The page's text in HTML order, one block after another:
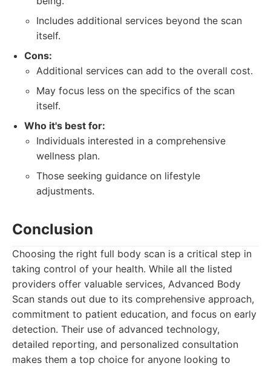
Includes additional services beyond the scan
itself.
Cons:
Additional services can add to the overall cost.
May focus less on the specifics of the scan
itself.
Who it's best for:
Individuals interested in a comprehensive
wellness plan.
Those seeking guidance on lifestyle
adjustments.
Conclusion
Choosing the right full body scan is a critical step in
taking control of your health. While all the listed
providers offer valuable services, Advanced Body
Scan stands out due to its comprehensive approach,
commitment to patient education, and focus on early
detection. Their use of advanced technology,
detailed reporting, and personalized consultation
makes them a top choice for anyone looking to